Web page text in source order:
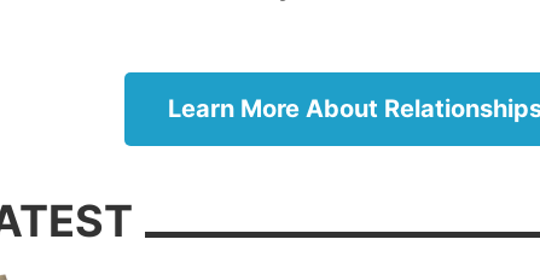
wait for Him, to the soul who seeks Him. It is good
hope and wait quietly for the salvation of the LORD” (
perfect wisdom He will provide it. As much as we
Learn More About